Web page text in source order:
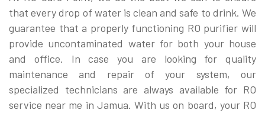
that every drop of water is clean and safe to drink. We
guarantee that a properly functioning RO purifier will
provide uncontaminated water for both your house
and office. In case you are looking for quality
maintenance and repair of your system, our
specialized technicians are always available for RO
service near me in Jamua. With us on board, your RO